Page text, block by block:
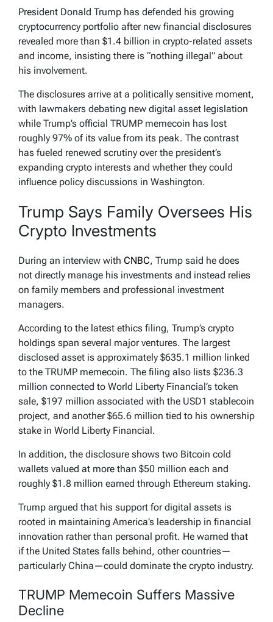
President Donald Trump has defended his growing
cryptocurrency portfolio after new financial disclosures
revealed more than $1.4 billion in crypto-related assets
and income, insisting there is “nothing illegal” about
his involvement.
The disclosures arrive at a politically sensitive moment,
with lawmakers debating new digital asset legislation
while Trump’s official TRUMP memecoin has lost
roughly 97% of its value from its peak. The contrast
has fueled renewed scrutiny over the president’s
expanding crypto interests and whether they could
influence policy discussions in Washington.
Trump Says Family Oversees His
Crypto Investments
During an interview with CNBC, Trump said he does
not directly manage his investments and instead relies
on family members and professional investment
managers.
According to the latest ethics filing, Trump’s crypto
holdings span several major ventures. The largest
disclosed asset is approximately $635.1 million linked
to the TRUMP memecoin. The filing also lists $236.3
million connected to World Liberty Financial’s token
sale, $197 million associated with the USD1 stablecoin
project, and another $65.6 million tied to his ownership
stake in World Liberty Financial.
In addition, the disclosure shows two Bitcoin cold
wallets valued at more than $50 million each and
roughly $1.8 million earned through Ethereum staking.
Trump argued that his support for digital assets is
rooted in maintaining America’s leadership in financial
innovation rather than personal profit. He warned that
if the United States falls behind, other countries—
particularly China—could dominate the crypto industry.
TRUMP Memecoin Suffers Massive
Decline